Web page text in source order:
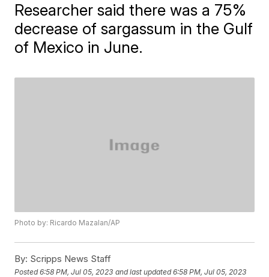
Researcher said there was a 75%
decrease of sargassum in the Gulf
of Mexico in June.
Photo by: Ricardo Mazalan/AP
By: Scripps News Staff
Posted6:58 PM, Jul 05, 2023 and last updated 6:58 PM, Jul 05, 2023